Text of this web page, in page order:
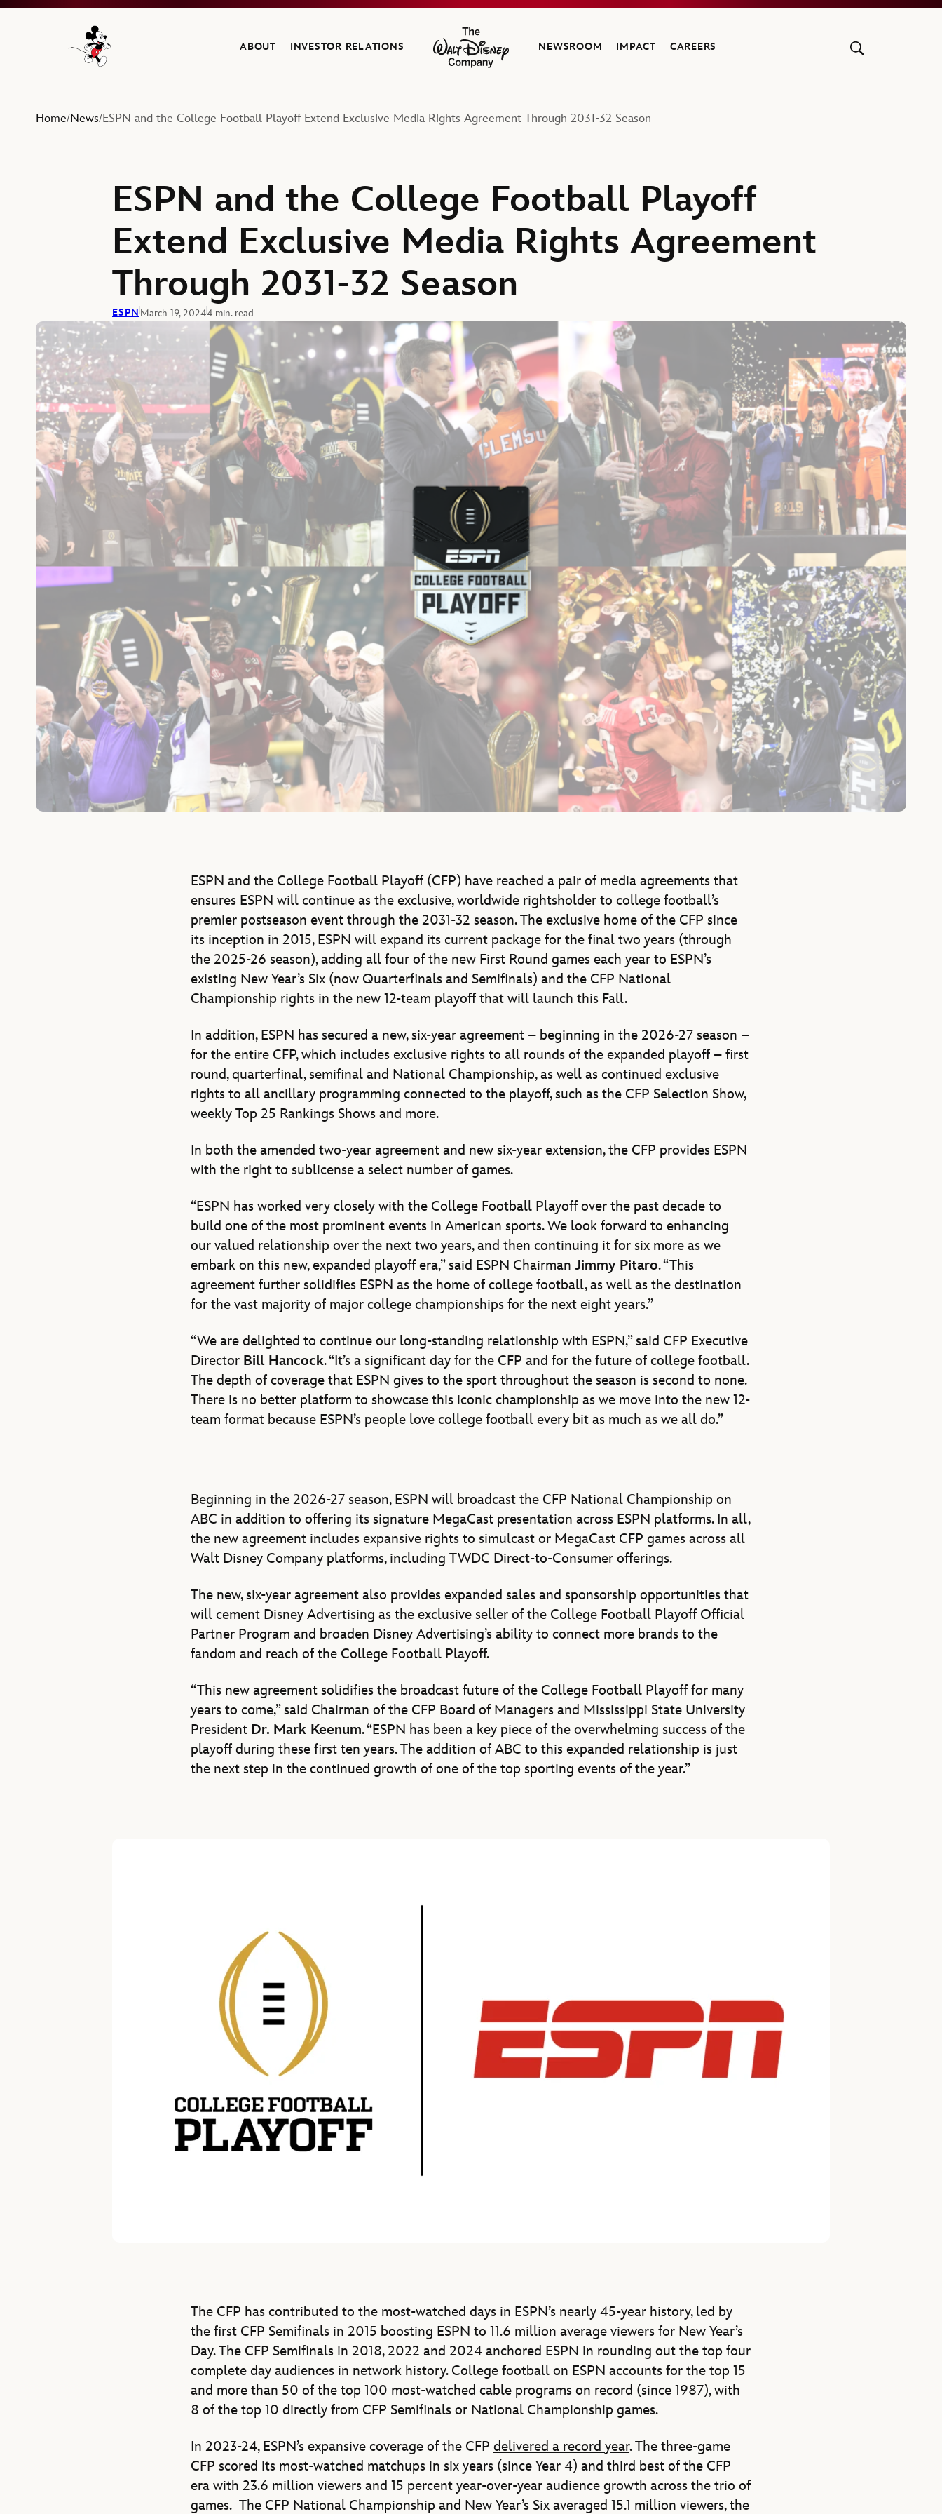
Navigate to the Walt Disney Company home
ABOUT INVESTOR RELATIONS
The Walt Disney Company
NEWSROOM IMPACT CAREERS
Home/News/ESPN and the College Football Playoff Extend Exclusive Media Rights Agreement Through 2031-32 Season
ESPN and the College Football Playoff
Extend Exclusive Media Rights Agreement
Through 2031-32 Season
ESPN March 19, 20244 min. read
ESPN and the College Football Playoff (CFP) have reached a pair of media agreements that
ensures ESPN will continue as the exclusive, worldwide rightsholder to college football’s
premier postseason event through the 2031-32 season. The exclusive home of the CFP since
its inception in 2015, ESPN will expand its current package for the final two years (through
the 2025-26 season), adding all four of the new First Round games each year to ESPN’s
existing New Year’s Six (now Quarterfinals and Semifinals) and the CFP National
Championship rights in the new 12-team playoff that will launch this Fall.
In addition, ESPN has secured a new, six-year agreement – beginning in the 2026-27 season –
for the entire CFP, which includes exclusive rights to all rounds of the expanded playoff – first
round, quarterfinal, semifinal and National Championship, as well as continued exclusive
rights to all ancillary programming connected to the playoff, such as the CFP Selection Show,
weekly Top 25 Rankings Shows and more.
In both the amended two-year agreement and new six-year extension, the CFP provides ESPN
with the right to sublicense a select number of games.
“ESPN has worked very closely with the College Football Playoff over the past decade to
build one of the most prominent events in American sports. We look forward to enhancing
our valued relationship over the next two years, and then continuing it for six more as we
embark on this new, expanded playoff era,” said ESPN Chairman Jimmy Pitaro. “This
agreement further solidifies ESPN as the home of college football, as well as the destination
for the vast majority of major college championships for the next eight years.”
“We are delighted to continue our long-standing relationship with ESPN,” said CFP Executive
Director Bill Hancock. “It’s a significant day for the CFP and for the future of college football.
The depth of coverage that ESPN gives to the sport throughout the season is second to none.
There is no better platform to showcase this iconic championship as we move into the new 12-
team format because ESPN’s people love college football every bit as much as we all do.”
Beginning in the 2026-27 season, ESPN will broadcast the CFP National Championship on
ABC in addition to offering its signature MegaCast presentation across ESPN platforms. In all,
the new agreement includes expansive rights to simulcast or MegaCast CFP games across all
Walt Disney Company platforms, including TWDC Direct-to-Consumer offerings.
The new, six-year agreement also provides expanded sales and sponsorship opportunities that
will cement Disney Advertising as the exclusive seller of the College Football Playoff Official
Partner Program and broaden Disney Advertising’s ability to connect more brands to the
fandom and reach of the College Football Playoff.
“This new agreement solidifies the broadcast future of the College Football Playoff for many
years to come,” said Chairman of the CFP Board of Managers and Mississippi State University
President Dr. Mark Keenum. “ESPN has been a key piece of the overwhelming success of the
playoff during these first ten years. The addition of ABC to this expanded relationship is just
the next step in the continued growth of one of the top sporting events of the year.”
The CFP has contributed to the most-watched days in ESPN’s nearly 45-year history, led by
the first CFP Semifinals in 2015 boosting ESPN to 11.6 million average viewers for New Year’s
Day. The CFP Semifinals in 2018, 2022 and 2024 anchored ESPN in rounding out the top four
complete day audiences in network history. College football on ESPN accounts for the top 15
and more than 50 of the top 100 most-watched cable programs on record (since 1987), with
8 of the top 10 directly from CFP Semifinals or National Championship games.
In 2023-24, ESPN’s expansive coverage of the CFP delivered a record year. The three-game
CFP scored its most-watched matchups in six years (since Year 4) and third best of the CFP
era with 23.6 million viewers and 15 percent year-over-year audience growth across the trio of
games. The CFP National Championship and New Year’s Six averaged 15.1 million viewers, the